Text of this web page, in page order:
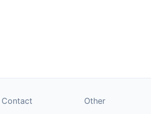
Contact Other